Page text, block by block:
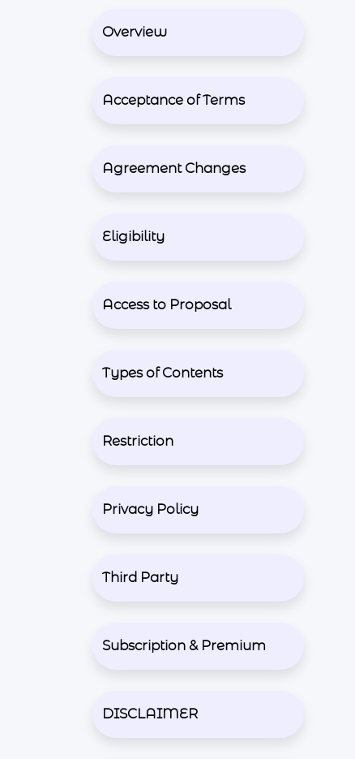
Overview
Acceptance of Terms
Agreement Changes
Eligibility
Access to Proposal
Types of Contents
Restriction
Privacy Policy
Third Party
Subscription & Premium
DISCLAIMER